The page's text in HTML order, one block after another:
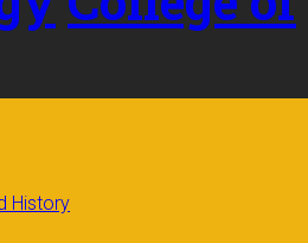
History